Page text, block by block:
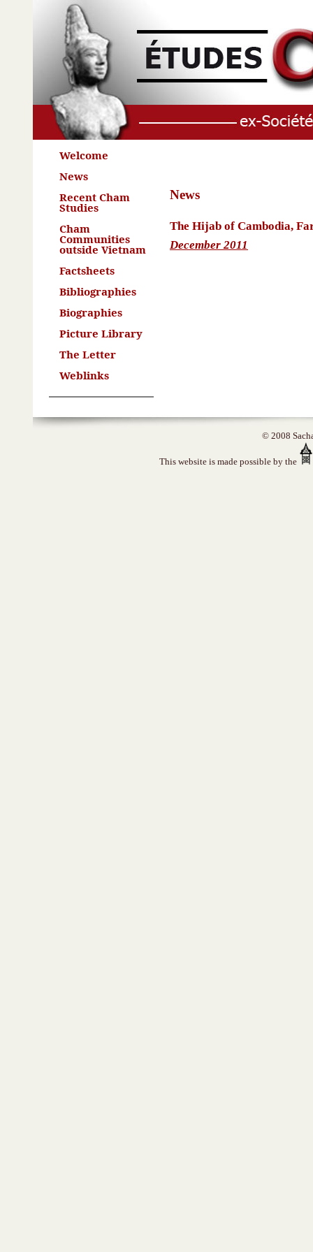
Welcome
News
Recent Cham
Studies
Cham
Communities
outside Vietnam
Factsheets
Bibliographies
Biographies
Picture Library
The Letter
Weblinks
News
The Hijab of Cambodia,
December 2011
© 2008
This website is made possible by the